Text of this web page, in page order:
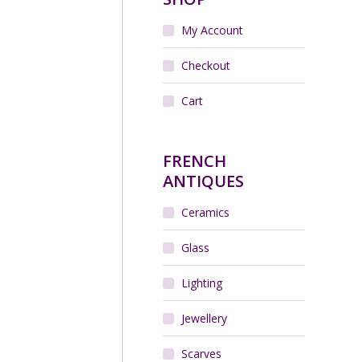
My Account
Checkout
Cart
FRENCH
ANTIQUES
Ceramics
Glass
Lighting
Jewellery
Scarves